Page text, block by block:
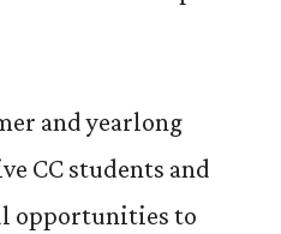
and yearlong
CC students and
opportunities to